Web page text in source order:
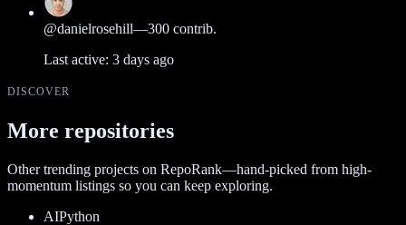
@danielrosehill—300 contrib.
Last active: 3 days ago
DISCOVER
More repositories
Other trending projects on RepoRank—hand-picked from high-
momentum listings so you can keep exploring.
AIPython